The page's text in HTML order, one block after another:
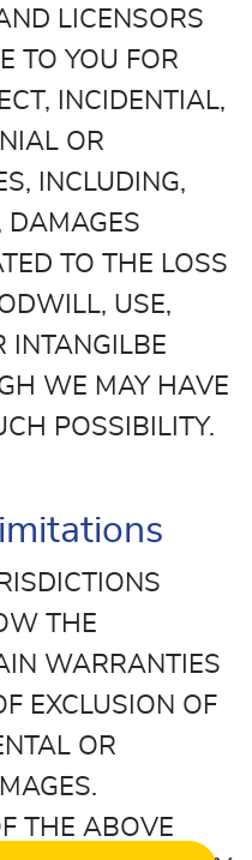
LICENSORS
TO YOU FOR
INCIDENTIAL,
OR
INCLUDING,
DAMAGES
TO THE LOSS
USE,
INTANGILBE
WE MAY HAVE
POSSIBILITY.
THE
WARRANTIES
EXCLUSION OF
OR
THE ABOVE